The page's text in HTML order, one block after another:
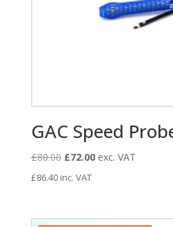
GAC Speed
£80.00 Original
price
£72.00Current
exc. VAT
£86.40 inc. VAT